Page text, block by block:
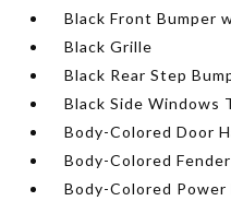
Black Front Bumper
Black Grille
Black Rear Step
Black Side Windows
Body-Colored Door
Body-Colored
Body-Colored